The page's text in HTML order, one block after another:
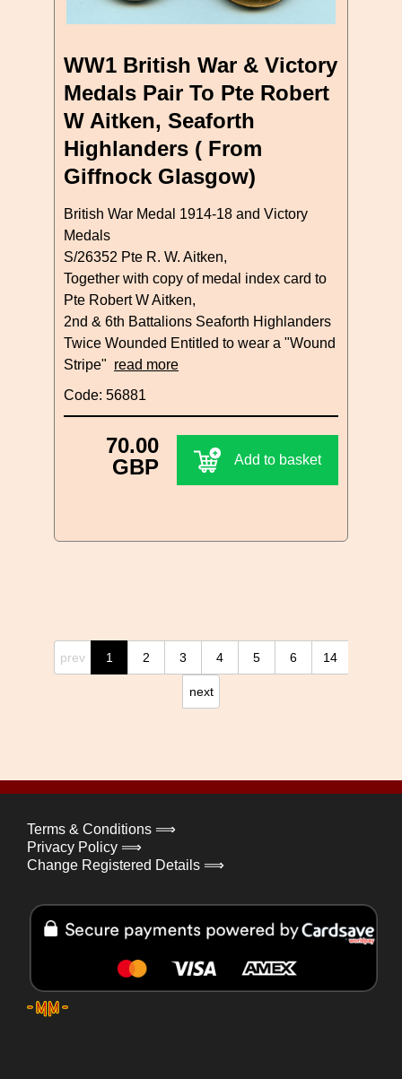
WW1 British War & Victory
Medals Pair To Pte Robert
W Aitken, Seaforth
Highlanders ( From
Giffnock Glasgow)
British War Medal 1914-18 and Victory
Medals
S/26352 Pte R. W. Aitken,
Together with copy of medal index card to
Pte Robert W Aitken,
2nd & 6th Battalions Seaforth Highlanders
Twice Wounded Entitled to wear a "Wound
Stripe" read more
Code: 56881
70.00
GBP
Add to basket
prev 1 2 3 4 5 6 14
next
Terms & Conditions ⟹
Privacy Policy ⟹
Change Registered Details ⟹